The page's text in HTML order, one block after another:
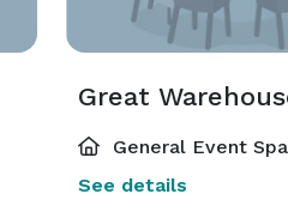
Great
General Event
See details